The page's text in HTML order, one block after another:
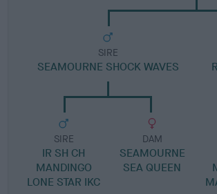
SIRE
SEAMOURNE SHOCK WAVES
SIRE
IR SH CH
MANDINGO
LONE STAR IKC
DAM
SEAMOURNE
SEA QUEEN